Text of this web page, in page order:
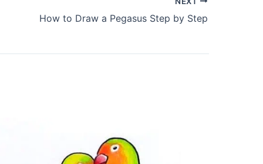
How to Draw a Pegasus Step by Step